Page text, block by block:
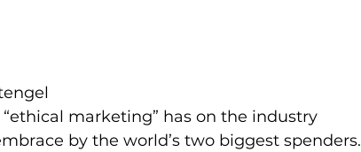
marketing” has on the industry
by the world’s two biggest spenders.